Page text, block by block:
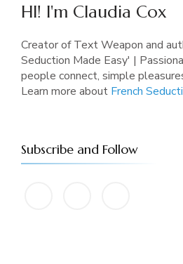
HI! I'm Claudia Cox
Creator of Text Weapon and
Seduction Made Easy' |
people connect, simple
Learn more about French
Subscribe and Follow